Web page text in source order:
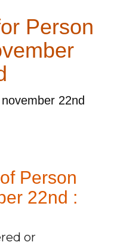
Person
november 22nd
Person
22nd :
or